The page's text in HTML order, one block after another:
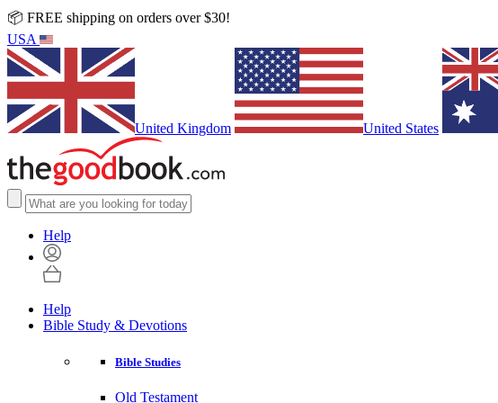
📦 FREE shipping on orders over $30!
USA
United Kingdom United States
Help
Help
Bible Study & Devotions
Bible Studies
Old Testament